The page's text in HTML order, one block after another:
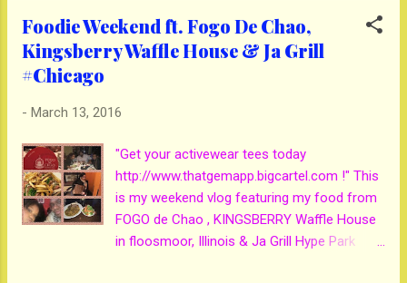
Foodie Weekend ft. Fogo De Chao,
Kingsberry Waffle House & Ja Grill
#Chicago
- March 13, 2016
"Get your activewear tees today
http://www.thatgemapp.bigcartel.com !" This
is my weekend vlog featuring my food from
FOGO de Chao , KINGSBERRY Waffle House
in floosmoor, Illinois & Ja Grill Hype Park